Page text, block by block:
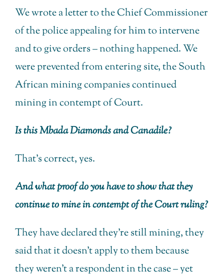
We wrote a letter to the Chief Commissioner
of the police appealing for him to intervene
and to give orders – nothing happened. We
were prevented from entering site, the South
African mining companies continued
mining in contempt of Court.
Is this Mbada Diamonds and Canadile?
That’s correct, yes.
And what proof do you have to show that they
continue to mine in contempt of the Court ruling?
They have declared they’re still mining, they
said that it doesn’t apply to them because
they weren’t a respondent in the case – yet